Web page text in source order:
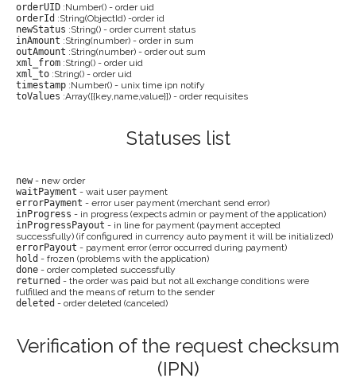
orderUID :Number() - order uid
orderId :String(ObjectId) -order id
newStatus :String() - order current status
inAmount :String(number) - order in sum
outAmount :String(number) - order out sum
xml_from :String() - order uid
xml_to :String() - order uid
timestamp :Number() - unix time ipn notify
toValues :Array([{key,name,value}]) - order requisites
Statuses list
new- new order
waitPayment - wait user payment
errorPayment - error user payment (merchant send error)
inProgress - in progress (expects admin or payment of the application)
inProgressPayout - in line for payment (payment accepted
successfully) (if configured in currency auto payment it will be initialized)
errorPayout - payment error (error occurred during payment)
hold - frozen (problems with the application)
done - order completed successfully
returned - the order was paid but not all exchange conditions were
fulfilled and the means of return to the sender
deleted - order deleted (canceled)
Verification of the request checksum
(IPN)